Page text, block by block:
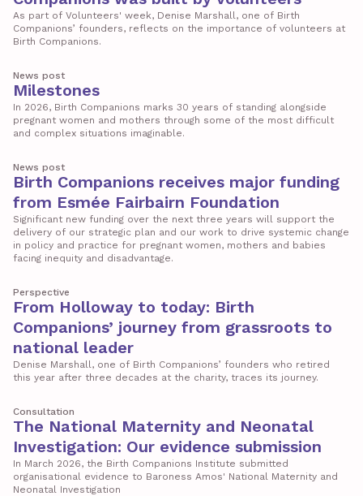
As part of Volunteers' week, Denise Marshall, one of Birth
Companions’ founders, reflects on the importance of volunteers at
Birth Companions.
News post
Milestones
In 2026, Birth Companions marks 30 years of standing alongside
pregnant women and mothers through some of the most difficult
and complex situations imaginable.
News post
Birth Companions receives major funding
from Esmée Fairbairn Foundation
Significant new funding over the next three years will support the
delivery of our strategic plan and our work to drive systemic change
in policy and practice for pregnant women, mothers and babies
facing inequity and disadvantage.
Perspective
From Holloway to today: Birth
Companions’ journey from grassroots to
national leader
Denise Marshall, one of Birth Companions’ founders who retired
this year after three decades at the charity, traces its journey.
Consultation
The National Maternity and Neonatal
Investigation: Our evidence submission
In March 2026, the Birth Companions Institute submitted
organisational evidence to Baroness Amos' National Maternity and
Neonatal Investigation